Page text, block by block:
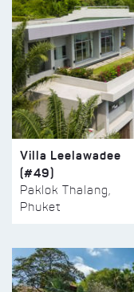
Villa Leelawadee
(#49)
Paklok Thalang,
Phuket